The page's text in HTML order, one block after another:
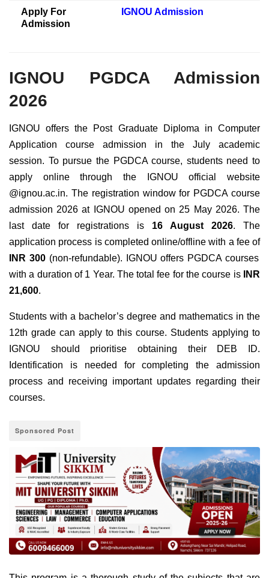
Apply For
Admission
IGNOU Admission
IGNOU PGDCA Admission
2026
IGNOU offers the Post Graduate Diploma in Computer
Application course admission in the July academic
session. To pursue the PGDCA course, students need to
apply online through the IGNOU official website
@ignou.ac.in. The registration window for PGDCA course
admission 2026 at IGNOU opened on 25 May 2026. The
last date for registrations is 16 August 2026. The
application process is completed online/offline with a fee of
INR 300(non-refundable). IGNOU offers PGDCA courses
with a duration of 1 Year. The total fee for the course is
INR
21,600.
Students with a bachelor’s degree and mathematics in the
12th grade can apply to this course. Students applying to
IGNOU should prioritise obtaining their DEB ID.
Identification is needed for completing the admission
process and receiving important updates regarding their
courses.
Sponsored Post